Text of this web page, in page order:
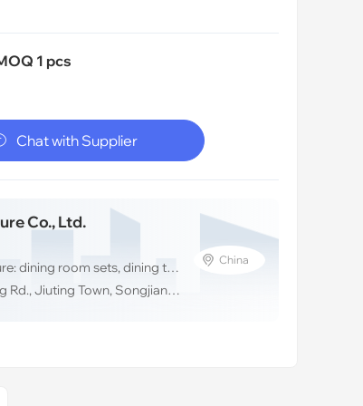
1 pcs
Chat with Supplier
Co., Ltd.
💼High-end designer furniture: dining room sets, dining tables &dining chairs, Shanghai JL&C Furniture
📦Address:#729, Shenglong Rd., Jiuting Town, Songjiang District,Shanghai,China (Mainland)/ 201615
China